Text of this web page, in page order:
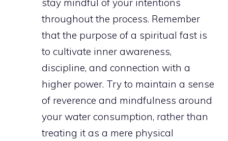
stay mindful of your intentions
throughout the process. Remember
that the purpose of a spiritual fast is
to cultivate inner awareness,
discipline, and connection with a
higher power. Try to maintain a sense
of reverence and mindfulness around
your water consumption, rather than
treating it as a mere physical